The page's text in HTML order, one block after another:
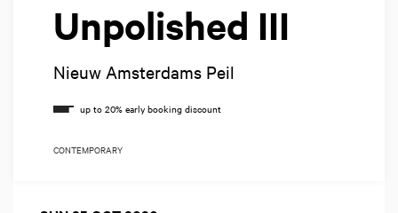
Unpolished III
Nieuw Amsterdams Peil
CONTEMPORARY